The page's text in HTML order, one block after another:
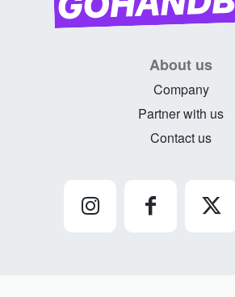
About us
Company
Partner with us
Contact us